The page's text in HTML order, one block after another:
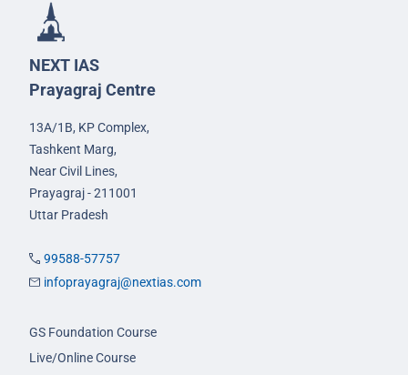
NEXT IAS
Prayagraj Centre
13A/1B, KP Complex,
Tashkent Marg,
Near Civil Lines,
Prayagraj - 211001
Uttar Pradesh
99588-57757
infoprayagraj@nextias.com
GS Foundation Course
Live/Online Course